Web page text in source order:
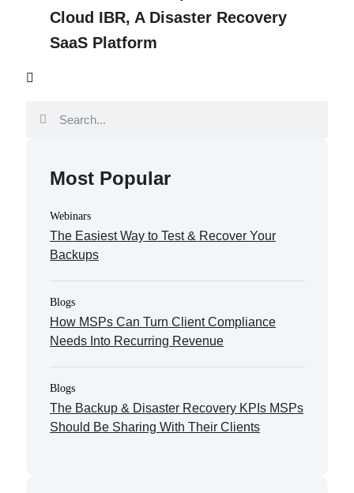
Cloud IBR, A Disaster Recovery
SaaS Platform
Most Popular
Webinars
The Easiest Way to Test & Recover Your
Backups
Blogs
How MSPs Can Turn Client Compliance
Needs Into Recurring Revenue
Blogs
The Backup & Disaster Recovery KPIs MSPs
Should Be Sharing With Their Clients